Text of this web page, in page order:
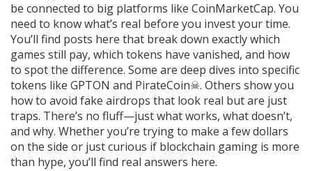
be connected to big platforms like CoinMarketCap. You
need to know what’s real before you invest your time.
You’ll find posts here that break down exactly which
games still pay, which tokens have vanished, and how
to spot the difference. Some are deep dives into specific
tokens like GPTON and PirateCoin☠. Others show you
how to avoid fake airdrops that look real but are just
traps. There’s no fluff—just what works, what doesn’t,
and why. Whether you’re trying to make a few dollars
on the side or just curious if blockchain gaming is more
than hype, you’ll find real answers here.